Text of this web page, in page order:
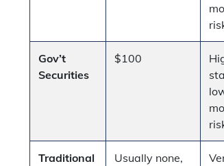
Gov’t
Securities
$100
Traditional
Usually none,